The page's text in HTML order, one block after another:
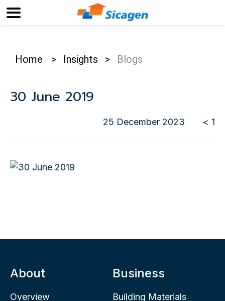
Home > Insights > Blogs
30 June 2019
25 December 2023 < 1
About
Overview
Business
Building Materials